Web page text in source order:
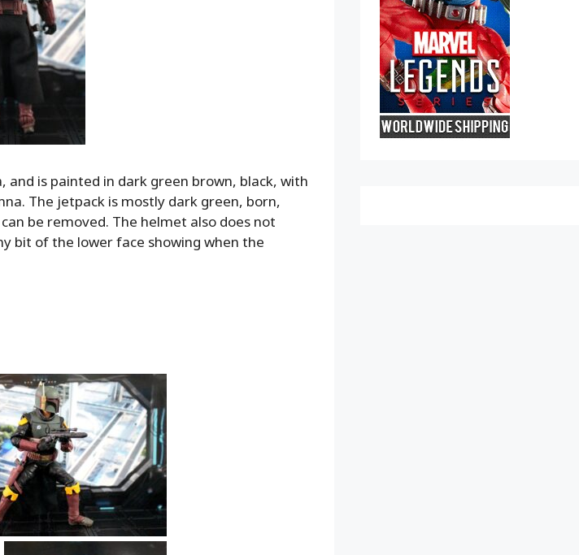
is painted in dark green brown, black, with
The jetpack is mostly dark green, born,
be removed. The helmet also does not
bit of the lower face showing when the